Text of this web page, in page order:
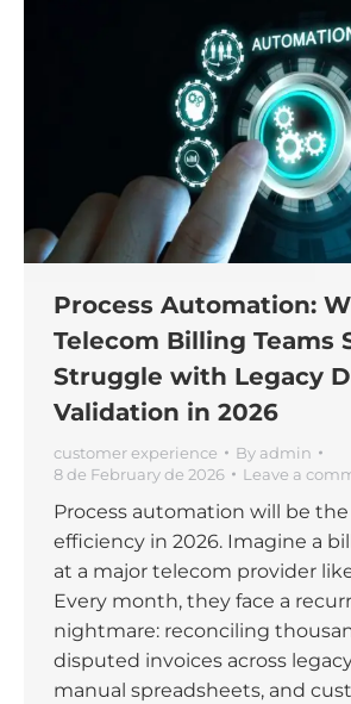
Process Automation:
Telecom Billing Teams
Struggle with Legacy
Validation in 2026
customer experience By admin
8 de February de 2026
Leave a
Process automation will be
efficiency in 2026. Imagine a
at a major telecom provider
Every month, they face a
nightmare: reconciling
disputed invoices across
manual spreadsheets, and